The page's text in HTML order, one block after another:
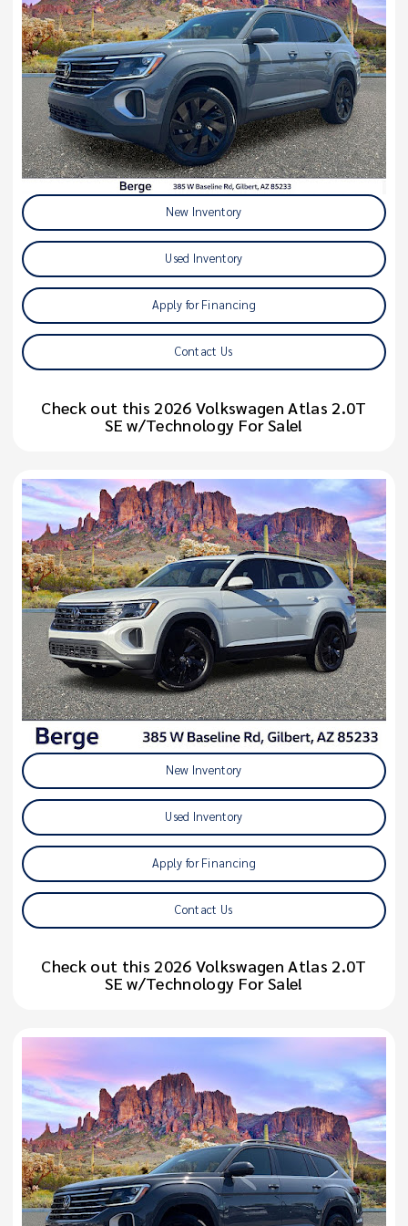
New Inventory
Used Inventory
Apply for Financing
Contact Us
Check out this 2026 Volkswagen Atlas 2.0T
SE w/Technology For Sale!
New Inventory
Used Inventory
Apply for Financing
Contact Us
Check out this 2026 Volkswagen Atlas 2.0T
SE w/Technology For Sale!